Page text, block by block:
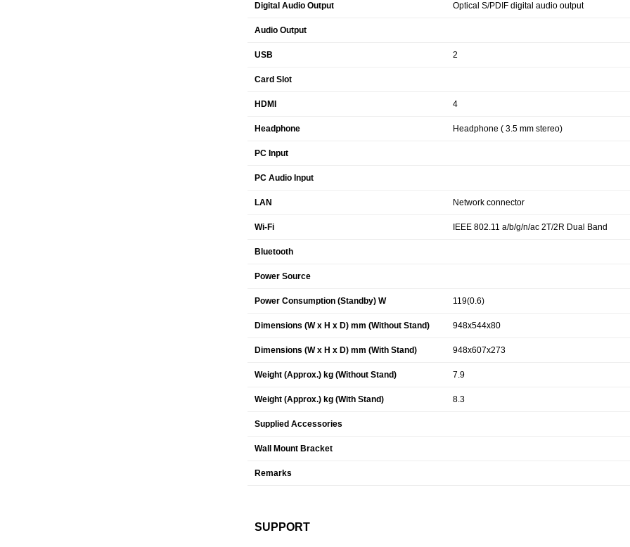
Digital Audio Output Optical S/PDIF digital audio output
Audio Output
USB 2
Card Slot
HDMI 4
Headphone Headphone ( 3.5 mm stereo)
PC Input
PC Audio Input
LAN Network connector
Wi-Fi IEEE 802.11 a/b/g/n/ac 2T/2R Dual Band
Bluetooth
Power Source
Power Consumption (Standby) W 119(0.6)
Dimensions (W x H x D) mm (Without Stand) 948x544x80
Dimensions (W x H x D) mm (With Stand) 948x607x273
Weight (Approx.) kg (Without Stand) 7.9
Weight (Approx.) kg (With Stand) 8.3
Supplied Accessories
Wall Mount Bracket
Remarks
SUPPORT